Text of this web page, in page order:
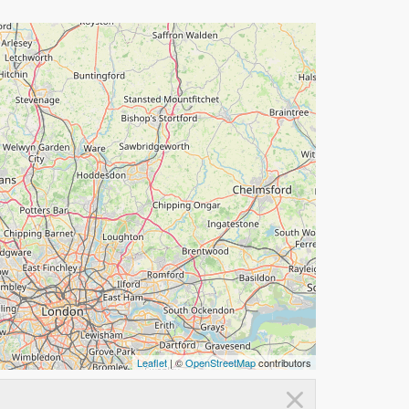
Leaflet | ©OpenStreetMapcontributors
×